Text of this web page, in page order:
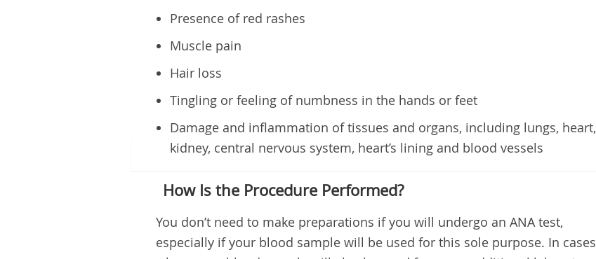
Presence of red rashes
Muscle pain
Hair loss
Tingling or feeling of numbness in the hands or feet
Damage and inflammation of tissues and organs, including lungs, heart,
kidney, central nervous system, heart’s lining and blood vessels
How Is the Procedure Performed?
You don’t need to make preparations if you will undergo an ANA test,
especially if your blood sample will be used for this sole purpose. In cases